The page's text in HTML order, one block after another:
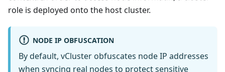
role is deployed onto the host cluster.
NODE IP OBFUSCATION
By default, vCluster obfuscates node IP addresses
when syncing real nodes to protect sensitive